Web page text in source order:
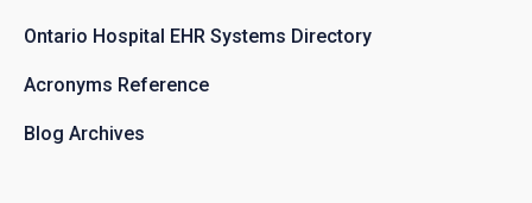
Ontario Hospital EHR Systems Directory
Acronyms Reference
Blog Archives